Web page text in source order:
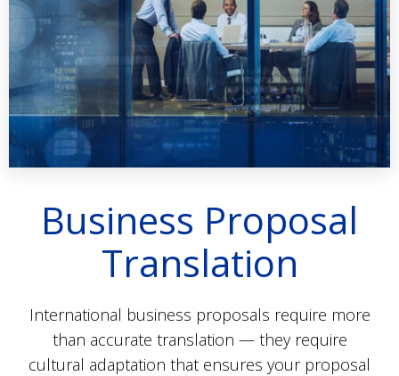
Business Proposal
Translation
International business proposals require more
than accurate translation — they require
cultural adaptation that ensures your proposal